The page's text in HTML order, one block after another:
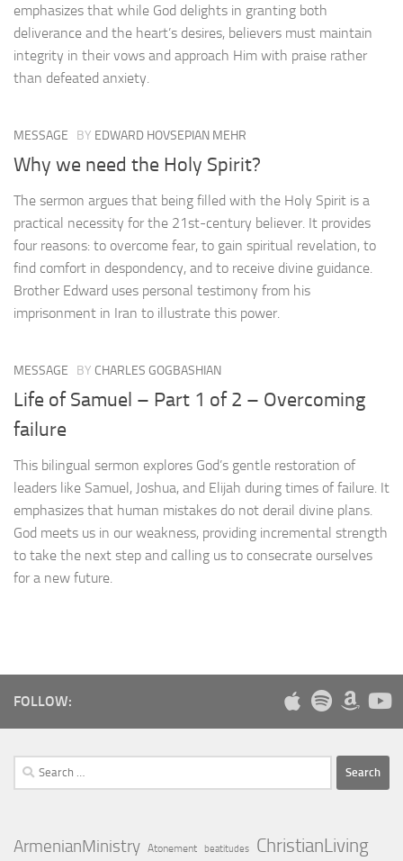
emphasizes that while God delights in granting both
deliverance and the heart’s desires, believers must maintain
integrity in their vows and approach Him with praise rather
than defeated anxiety.
MESSAGE BY EDWARD HOVSEPIAN MEHR
Why we need the Holy Spirit?
The sermon argues that being filled with the Holy Spirit is a
practical necessity for the 21st-century believer. It provides
four reasons: to overcome fear, to gain spiritual revelation, to
find comfort in despondency, and to receive divine guidance.
Brother Edward uses personal testimony from his
imprisonment in Iran to illustrate this power.
MESSAGE BY CHARLES GOGBASHIAN
Life of Samuel – Part 1 of 2 – Overcoming
failure
This bilingual sermon explores God’s gentle restoration of
leaders like Samuel, Joshua, and Elijah during times of failure. It
emphasizes that human mistakes do not derail divine plans.
God meets us in our weakness, providing incremental strength
to take the next step and calling us to consecrate ourselves
for a new future.
FOLLOW:
Search
for:
ArmenianMinistry Atonement beatitudes ChristianLiving